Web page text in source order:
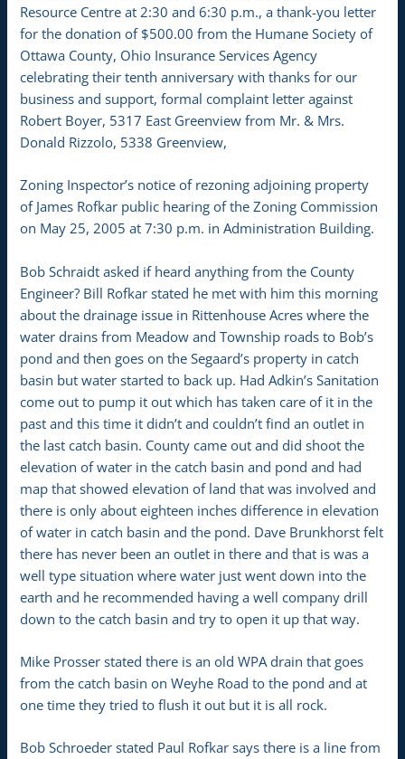
Resource Centre at 2:30 and 6:30 p.m., a thank-you letter
for the donation of $500.00 from the Humane Society of
Ottawa County, Ohio Insurance Services Agency
celebrating their tenth anniversary with thanks for our
business and support, formal complaint letter against
Robert Boyer, 5317 East Greenview from Mr. & Mrs.
Donald Rizzolo, 5338 Greenview,
Zoning Inspector’s notice of rezoning adjoining property
of James Rofkar public hearing of the Zoning Commission
on May 25, 2005 at 7:30 p.m. in Administration Building.
Bob Schraidt asked if heard anything from the County
Engineer? Bill Rofkar stated he met with him this morning
about the drainage issue in Rittenhouse Acres where the
water drains from Meadow and Township roads to Bob’s
pond and then goes on the Segaard’s property in catch
basin but water started to back up. Had Adkin’s Sanitation
come out to pump it out which has taken care of it in the
past and this time it didn’t and couldn’t find an outlet in
the last catch basin. County came out and did shoot the
elevation of water in the catch basin and pond and had
map that showed elevation of land that was involved and
there is only about eighteen inches difference in elevation
of water in catch basin and the pond. Dave Brunkhorst felt
there has never been an outlet in there and that is was a
well type situation where water just went down into the
earth and he recommended having a well company drill
down to the catch basin and try to open it up that way.
Mike Prosser stated there is an old WPA drain that goes
from the catch basin on Weyhe Road to the pond and at
one time they tried to flush it out but it is all rock.
Bob Schroeder stated Paul Rofkar says there is a line from